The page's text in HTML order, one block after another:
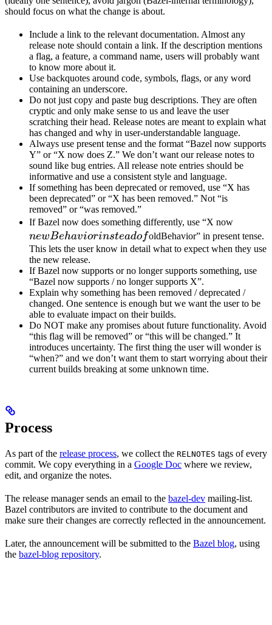
should focus on what the change is about.
Include a link to the relevant documentation. Almost any
release note should contain a link. If the description mentions
a flag, a feature, a command name, users will probably want
to know more about it.
Use backquotes around code, symbols, flags, or any word
containing an underscore.
Do not just copy and paste bug descriptions. They are often
cryptic and only make sense to us and leave the user
scratching their head. Release notes are meant to explain what
has changed and why in user-understandable language.
Always use present tense and the format “Bazel now supports
Y” or “X now does Z.” We don’t want our release notes to
sound like bug entries. All release note entries should be
informative and use a consistent style and language.
If something has been deprecated or removed, use “X has
been deprecated” or “X has been removed.” Not “is
removed” or “was removed.”
If Bazel now does something differently, use “X now
instead
newBehaviorinsteadofoldBehavior” in present tense.
This lets the user know in detail what to expect when they use
the new release.
If Bazel now supports or no longer supports something, use
“Bazel now supports / no longer supports X”.
Explain why something has been removed / deprecated /
changed. One sentence is enough but we want the user to be
able to evaluate impact on their builds.
Do NOT make any promises about future functionality. Avoid
“this flag will be removed” or “this will be changed.” It
introduces uncertainty. The first thing the user will wonder is
“when?” and we don’t want them to start worrying about their
current builds breaking at some unknown time.
Process
As part of the release process, we collect the RELNOTES tags of every
commit. We copy everything in a Google Doc where we review,
edit, and organize the notes.
The release manager sends an email to the bazel-dev mailing-list.
Bazel contributors are invited to contribute to the document and
make sure their changes are correctly reflected in the announcement.
Later, the announcement will be submitted to the Bazel blog, using
the bazel-blog repository.